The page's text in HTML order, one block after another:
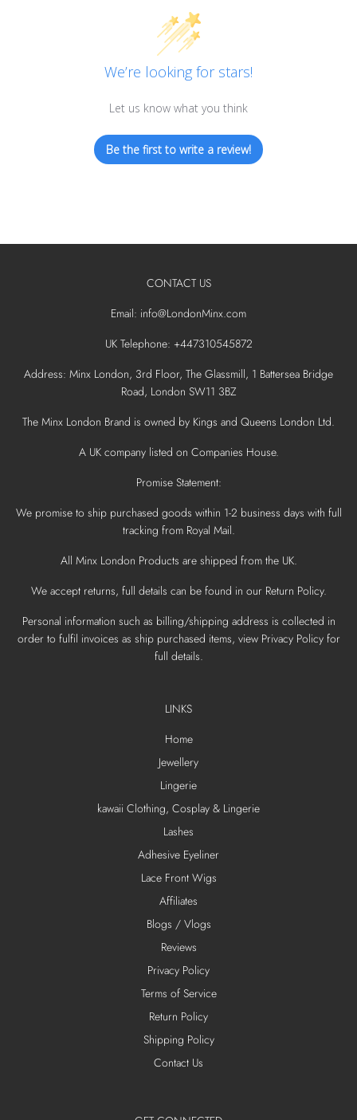
We’re looking for stars!
Let us know what you think
Be the first to write a review!
CONTACT US
Email: info@LondonMinx.com
UK Telephone: +447310545872
Address: Minx London, 3rd Floor, The Glassmill, 1 Battersea Bridge
Road, London SW11 3BZ
The Minx London Brand is owned by Kings and Queens London Ltd.
A UK company listed on Companies House.
Promise Statement:
We promise to ship purchased goods within 1-2 business days with full
tracking from Royal Mail.
All Minx London Products are shipped from the UK.
We accept returns, full details can be found in our Return Policy.
Personal information such as billing/shipping address is collected in
order to fulfil invoices as ship purchased items, view Privacy Policy for
full details.
LINKS
Home
Jewellery
Lingerie
kawaii Clothing, Cosplay & Lingerie
Lashes
Adhesive Eyeliner
Lace Front Wigs
Affiliates
Blogs / Vlogs
Reviews
Privacy Policy
Terms of Service
Return Policy
Shipping Policy
Contact Us